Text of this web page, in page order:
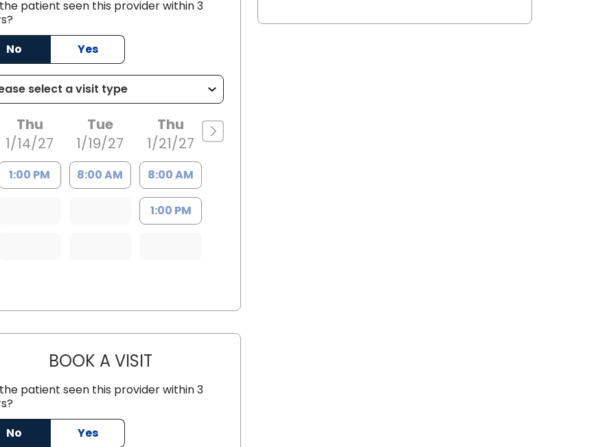
patient seen this provider within 3
No
Yes
Thu
1/14/27
1:00 PM
Tue
1/19/27
8:00 AM
Thu
1/21/27
8:00 AM
1:00 PM
BOOK A VISITMICHAEL WILLIAM KALSMAN, M.D.
patient seen this provider within 3
No
Yes